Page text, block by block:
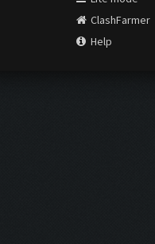
ClashFarmer
Help